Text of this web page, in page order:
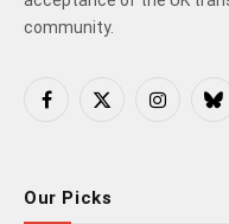
community.
Facebook
X
Instagram
Our Picks